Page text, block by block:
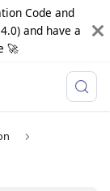
Code and
and have a
🚀